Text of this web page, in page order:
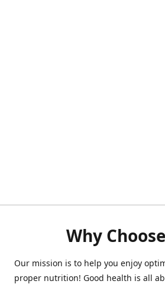
Why
Our mission is to help you enjoy
proper nutrition! Good health is all